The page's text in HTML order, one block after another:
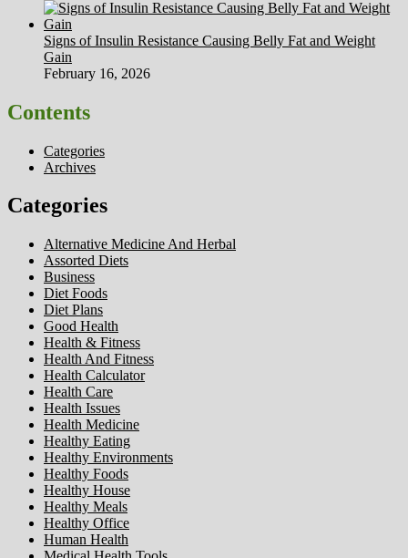
Signs of Insulin Resistance Causing Belly Fat and Weight
Gain
February 16, 2026
Contents
Categories
Archives
Categories
Alternative Medicine And Herbal
Assorted Diets
Business
Diet Foods
Diet Plans
Good Health
Health & Fitness
Health And Fitness
Health Calculator
Health Care
Health Issues
Health Medicine
Healthy Eating
Healthy Environments
Healthy Foods
Healthy House
Healthy Meals
Healthy Office
Human Health